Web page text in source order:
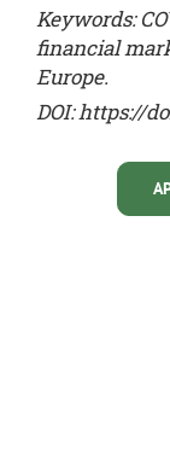
Keywords:
financial
Europe.
DOI:https://